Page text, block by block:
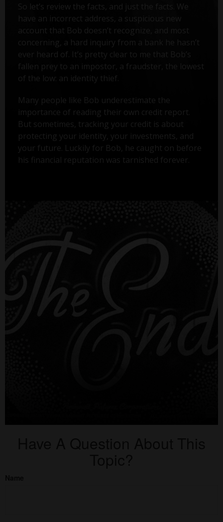
So let’s review the facts, and just the facts. We
have an incorrect address, a suspicious new
account that Bob doesn’t recognize, and most
concerning, a hard inquiry from a bank he hasn’t
ever heard of. It’s pretty clear to me that Bob’s
fallen prey to an impostor, a fraudster, the lowest
of the low: an identity thief.
Many people like Bob underestimate the
importance of reading their own credit report.
But sometimes, tracking your credit is about
protecting your identity, your investments, and
your future. Luckily for Bob, he caught on before
his financial reputation was tarnished forever.